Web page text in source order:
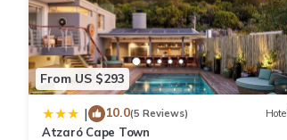
From US $293
| 10.0(5 Reviews) Hotel
Atzaró Cape Town